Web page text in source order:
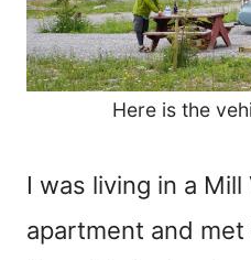
Here is the
I was living in a
apartment and